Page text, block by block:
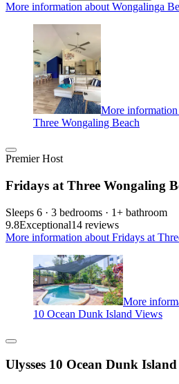
More information about Wongalinga
More information
Three Wongaling Beach
Premier Host
Fridays at Three Wongaling
Sleeps 6 · 3 bedrooms · 1+ bathroom
9.8Exceptional14 reviews
More information about Fridays at
More
10 Ocean Dunk Island Views
Ulysses 10 Ocean Dunk